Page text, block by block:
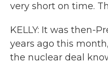
very short on time.
KELLY: It was then-
years ago this
the nuclear deal